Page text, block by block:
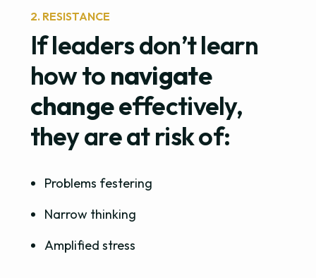
2. RESISTANCE
If leaders don’t learn
how to navigate
changeeffectively,
they are at risk of:
Problems festering
Narrow thinking
Amplified stress